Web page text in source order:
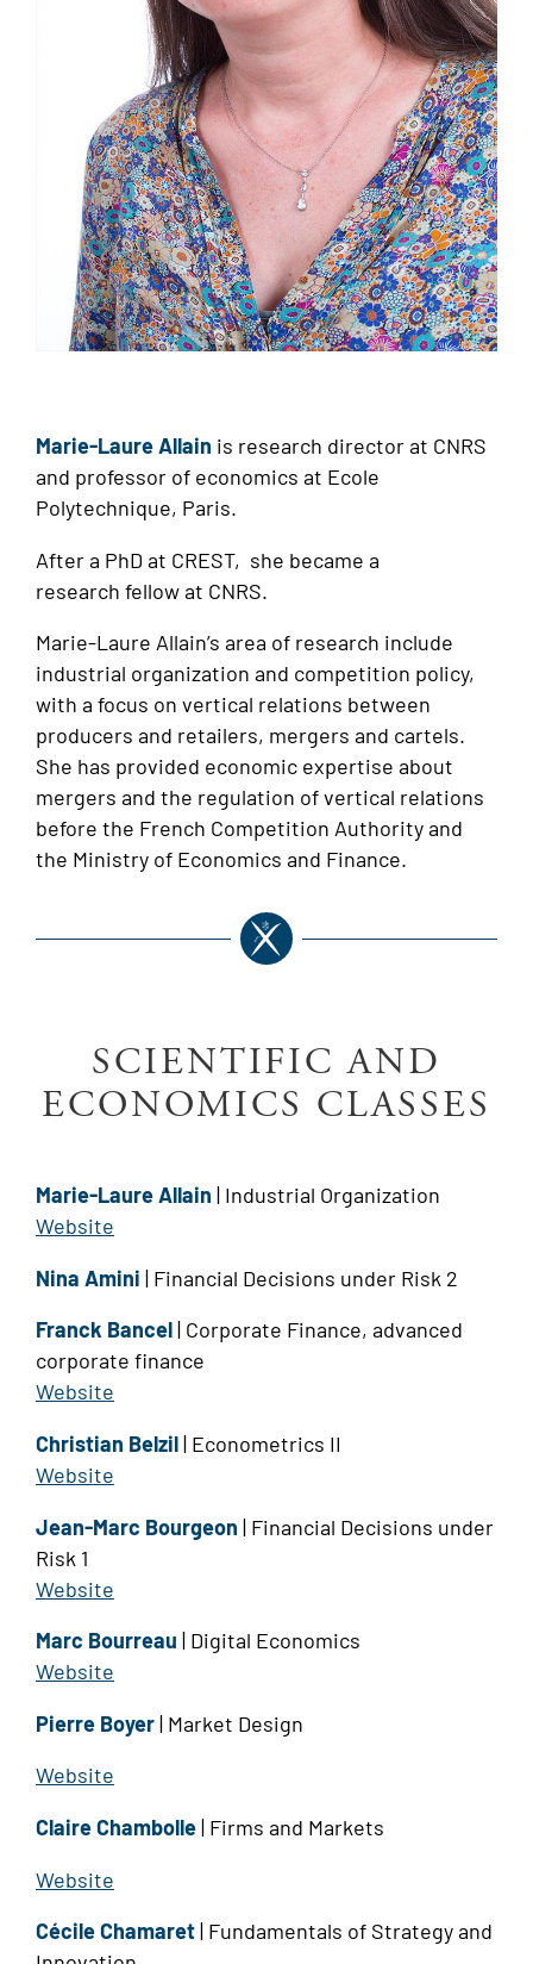
Marie-Laure Allain is research director at CNRS
and professor of economics at Ecole
Polytechnique, Paris.
After a PhD at CREST, she became a
research fellow at CNRS.
Marie-Laure Allain’s area of research include
industrial organization and competition policy,
with a focus on vertical relations between
producers and retailers, mergers and cartels.
She has provided economic expertise about
mergers and the regulation of vertical relations
before the French Competition Authority and
the Ministry of Economics and Finance.
SCIENTIFIC AND
ECONOMICS CLASSES
Marie-Laure Allain | Industrial Organization
Website
Nina Amini | Financial Decisions under Risk 2
Franck Bancel| Corporate Finance, advanced
corporate finance
Website
Christian Belzil| Econometrics II
Website
Jean-Marc Bourgeon | Financial Decisions under
Risk 1
Website
Marc Bourreau | Digital Economics
Website
Pierre Boyer| Market Design
Website
Claire Chambolle| Firms and Markets
Website
Cécile Chamaret| Fundamentals of Strategy and